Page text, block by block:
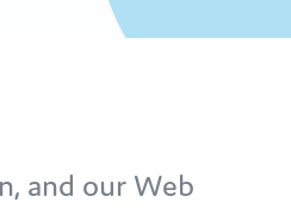
and our Web